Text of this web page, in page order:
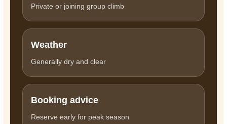
Private or joining group climb
Weather
Generally dry and clear
Booking advice
Reserve early for peak season